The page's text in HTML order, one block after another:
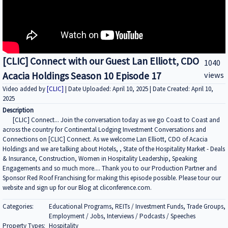
[CLIC] Connect with our Guest Lan Elliott, CDO
Acacia Holdings Season 10 Episode 17
1040
views
Video added by[CLIC] | Date Uploaded: April 10, 2025 | Date Created: April 10,
2025
Description
[CLIC] Connect... Join the conversation today as we go Coast to Coast and
across the country for Continental Lodging Investment Conversations and
Connections on [CLIC] Connect. As we welcome Lan Elliott, CDO of Acacia
Holdings and we are talking about Hotels, , State of the Hospitality Market - Deals
& Insurance, Construction, Women in Hospitality Leadership, Speaking
Engagements and so much more.... Thank you to our Production Partner and
Sponsor Red Roof Franchising for making this episode possible. Please tour our
website and sign up for our Blog at cliconference.com.
Categories:
Educational Programs, REITs / Investment Funds, Trade Groups,
Employment / Jobs, Interviews / Podcasts / Speeches
Property Types: Hospitality